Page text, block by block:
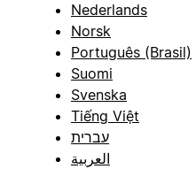
Nederlands
Norsk
Português (Brasil)
Suomi
Svenska
Tiếng Việt
עברית
العربية